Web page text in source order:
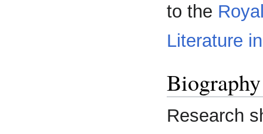
to the
Literature
Biography
Research